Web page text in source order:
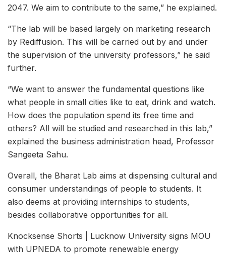
2047. We aim to contribute to the same,” he explained.
“The lab will be based largely on marketing research
by Rediffusion. This will be carried out by and under
the supervision of the university professors,” he said
further.
“We want to answer the fundamental questions like
what people in small cities like to eat, drink and watch.
How does the population spend its free time and
others? All will be studied and researched in this lab,”
explained the business administration head, Professor
Sangeeta Sahu.
Overall, the Bharat Lab aims at dispensing cultural and
consumer understandings of people to students. It
also deems at providing internships to students,
besides collaborative opportunities for all.
Knocksense Shorts | Lucknow University signs MOU
with UPNEDA to promote renewable energy